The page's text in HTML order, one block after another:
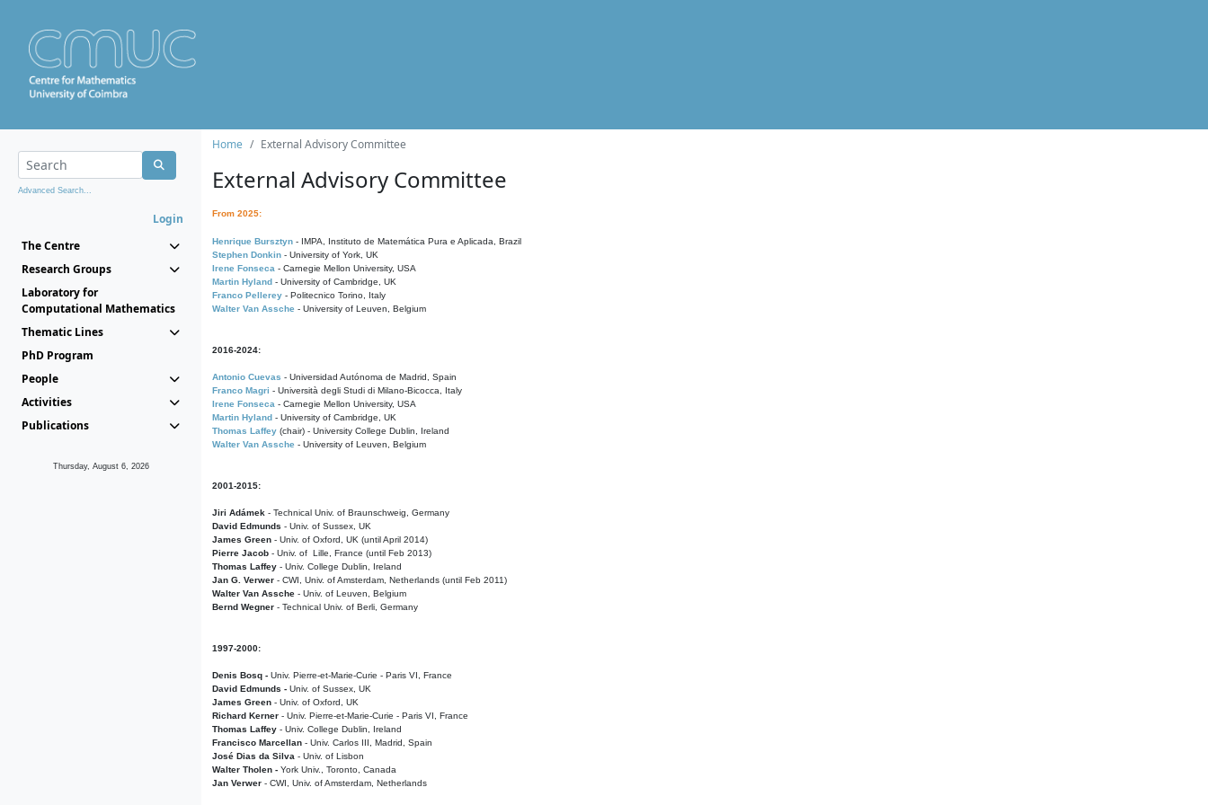
Advanced Search...
Login
The Centre
Research Groups
Laboratory for
Computational Mathematics
Thematic Lines
PhD Program
People
Activities
Publications
Thursday, August 6, 2026
Home External Advisory Committee
External Advisory Committee
From 2025:
Henrique Bursztyn - IMPA, Instituto de Matemática Pura e Aplicada, Brazil
Stephen Donkin - University of York, UK
Irene Fonseca - Carnegie Mellon University, USA
Martin Hyland - University of Cambridge, UK
Franco Pellerey - Politecnico Torino, Italy
Walter Van Assche - University of Leuven, Belgium
2016-2024:
Antonio Cuevas - Universidad Autónoma de Madrid, Spain
Franco Magri - Università degli Studi di Milano-Bicocca, Italy
Irene Fonseca - Carnegie Mellon University, USA
Martin Hyland - University of Cambridge, UK
Thomas Laffey (chair) - University College Dublin, Ireland
Walter Van Assche - University of Leuven, Belgium
2001-2015:
Jiri Adámek - Technical Univ. of Braunschweig, Germany
David Edmunds - Univ. of Sussex, UK
James Green - Univ. of Oxford, UK (until April 2014)
Pierre Jacob - Univ. of Lille, France (until Feb 2013)
Thomas Laffey - Univ. College Dublin, Ireland
Jan G. Verwer - CWI, Univ. of Amsterdam, Netherlands (until Feb 2011)
Walter Van Assche - Univ. of Leuven, Belgium
Bernd Wegner - Technical Univ. of Berli, Germany
1997-2000:
Denis Bosq - Univ. Pierre-et-Marie-Curie - Paris VI, France
David Edmunds - Univ. of Sussex, UK
James Green - Univ. of Oxford, UK
Richard Kerner - Univ. Pierre-et-Marie-Curie - Paris VI, France
Thomas Laffey - Univ. College Dublin, Ireland
Francisco Marcellan - Univ. Carlos III, Madrid, Spain
José Dias da Silva - Univ. of Lisbon
Walter Tholen - York Univ., Toronto, Canada
Jan Verwer - CWI, Univ. of Amsterdam, Netherlands